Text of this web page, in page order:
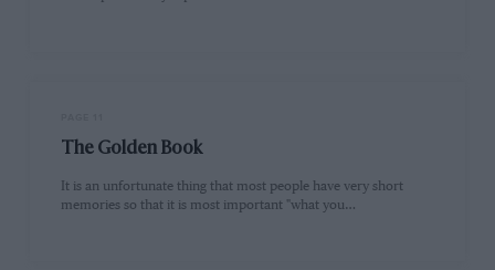
The Golden Book
It is an unfortunate thing that most people have very short
memories so that it is most important "what you…